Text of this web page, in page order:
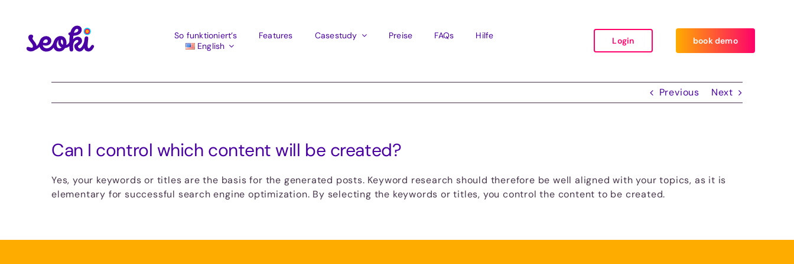
content
So funktioniert’s Features Casestudy Preise FAQs
Hilfe
English
Login book demo
Previous Next
Can I control which content will be created?
Yes, your keywords or titles are the basis for the generated posts. Keyword research should therefore be well aligned with your topics, as it is
elementary for successful search engine optimization. By selecting the keywords or titles, you control the content to be created.